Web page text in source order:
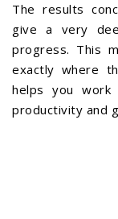
The results
give a very
progress. This
exactly where
helps you work
productivity and